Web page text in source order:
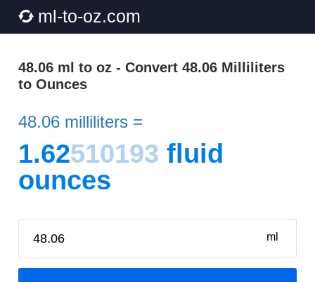
ml-to-oz.com
48.06 ml to oz - Convert 48.06 Milliliters
to Ounces
48.06 milliliters =
1.62510193 fluid
ounces
ml